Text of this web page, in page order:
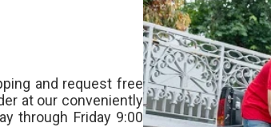
and request free
at our conveniently
through Friday 9:00